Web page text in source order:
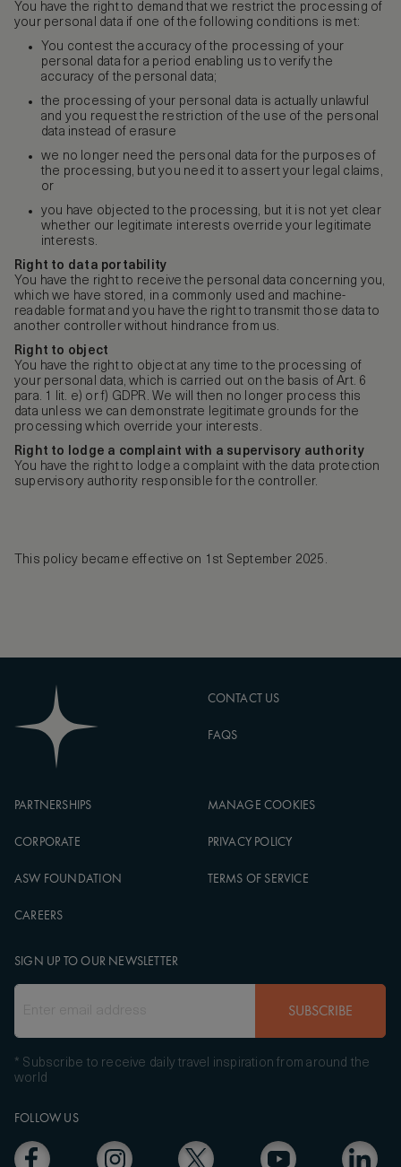
You have the right to demand that we restrict the processing of
your personal data if one of the following conditions is met:
You contest the accuracy of the processing of your
personal data for a period enabling us to verify the
accuracy of the personal data;
the processing of your personal data is actually unlawful
and you request the restriction of the use of the personal
data instead of erasure
we no longer need the personal data for the purposes of
the processing, but you need it to assert your legal claims,
or
you have objected to the processing, but it is not yet clear
whether our legitimate interests override your legitimate
interests.
Right to data portability
You have the right to receive the personal data concerning you,
which we have stored, in a commonly used and machine-
readable format and you have the right to transmit those data to
another controller without hindrance from us.
Right to object
You have the right to object at any time to the processing of
your personal data, which is carried out on the basis of Art. 6
para. 1 lit. e) or f) GDPR. We will then no longer process this
data unless we can demonstrate legitimate grounds for the
processing which override your interests.
Right to lodge a complaint with a supervisory authority
You have the right to lodge a complaint with the data protection
supervisory authority responsible for the controller.
This policy became effective on 1st September 2025.
CONTACT US
FAQS
PARTNERSHIPS
CORPORATE
ASW FOUNDATION
CAREERS
MANAGE COOKIES
PRIVACY POLICY
TERMS OF SERVICE
FOLLOW US
SIGN UP TO OUR NEWSLETTER
SUBSCRIBE
* Subscribe to receive daily travel inspiration from around the
world